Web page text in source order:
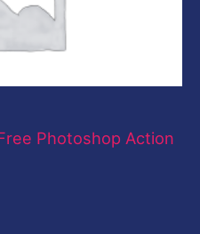
Photoshop Action